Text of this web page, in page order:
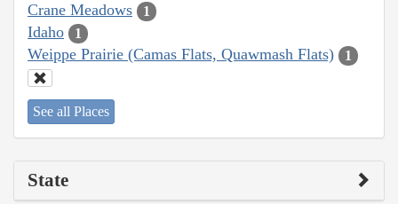
Crane Meadows 1
Idaho 1
Weippe Prairie (Camas Flats, Quawmash Flats) 1
See all Places
State